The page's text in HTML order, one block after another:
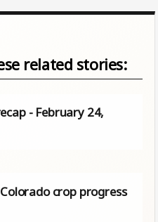
related stories:
- February 24,
crop progress